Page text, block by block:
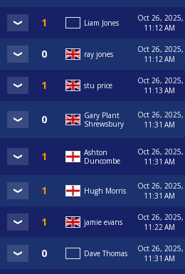
Liam Jones
Oct 26, 2025,
11:12 AM
ray jones
Oct 26, 2025,
11:12 AM
stu price
Oct 26, 2025,
11:13 AM
Gary Plant
Shrewsbury
Oct 26, 2025,
11:31 AM
Ashton
Duncombe
Oct 26, 2025,
11:31 AM
Hugh Morris
Oct 26, 2025,
11:31 AM
jamie evans
Oct 26, 2025,
11:22 AM
Dave Thomas
Oct 26, 2025,
11:31 AM